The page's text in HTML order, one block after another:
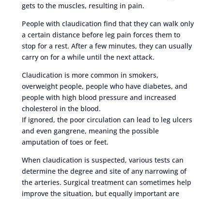
gets to the muscles, resulting in pain.
People with claudication find that they can walk only
a certain distance before leg pain forces them to
stop for a rest. After a few minutes, they can usually
carry on for a while until the next attack.
Claudication is more common in smokers,
overweight people, people who have diabetes, and
people with high blood pressure and increased
cholesterol in the blood.
If ignored, the poor circulation can lead to leg ulcers
and even gangrene, meaning the possible
amputation of toes or feet.
When claudication is suspected, various tests can
determine the degree and site of any narrowing of
the arteries. Surgical treatment can sometimes help
improve the situation, but equally important are